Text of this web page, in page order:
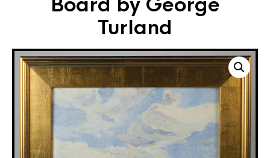
Board by George
Turland